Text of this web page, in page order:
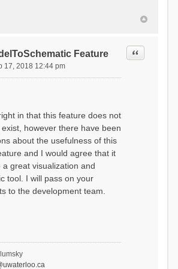
Feature Quote
17, 2018 12:44 pm
in that this feature does not
however there have been
about the usefulness of this
and I would agree that it
a great visualization and
tool. I will pass on your
to the development team.